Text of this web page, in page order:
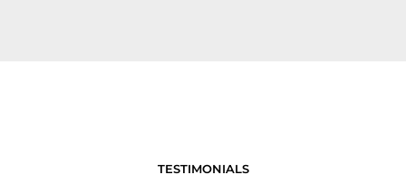
TESTIMONIALS